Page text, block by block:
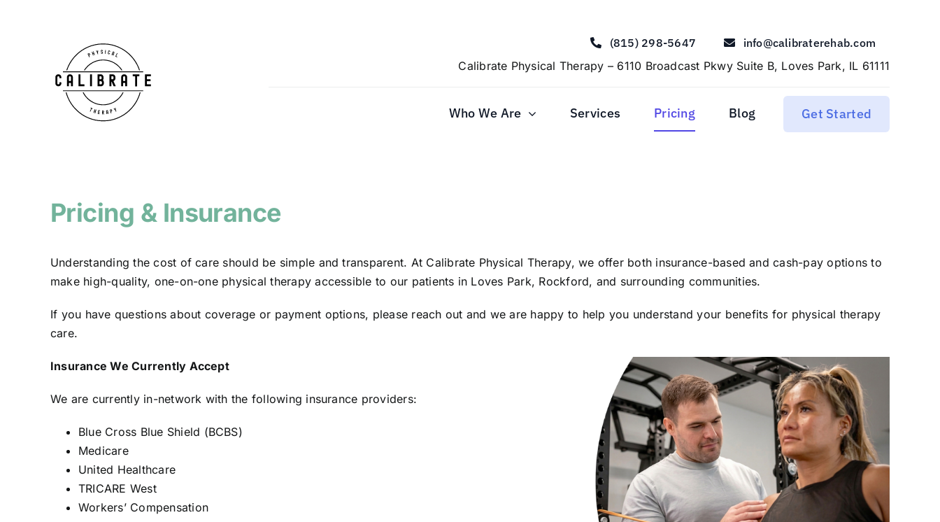
(815) 298-5647
info@calibraterehab.com
Calibrate Physical Therapy – 6110 Broadcast Pkwy Suite B, Loves Park, IL 61111
Who We Are Services Pricing Blog Get Started
Pricing & Insurance
Understanding the cost of care should be simple and transparent. At Calibrate Physical Therapy, we offer both insurance-based and cash-pay options to
make high-quality, one-on-one physical therapy accessible to our patients in Loves Park, Rockford, and surrounding communities.
If you have questions about coverage or payment options, please reach out and we are happy to help you understand your benefits for physical therapy
care.
Insurance We Currently Accept
We are currently in-network with the following insurance providers:
Blue Cross Blue Shield (BCBS)
Medicare
United Healthcare
TRICARE West
Workers’ Compensation